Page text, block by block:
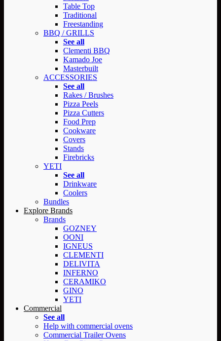
Table Top
Traditional
Freestanding
BBQ / GRILLS
See all
Clementi BBQ
Kamado Joe
Masterbuilt
ACCESSORIES
See all
Rakes / Brushes
Pizza Peels
Pizza Cutters
Food Prep
Cookware
Covers
Stands
Firebricks
YETI
See all
Drinkware
Coolers
Bundles
Explore Brands
Brands
GOZNEY
OONI
IGNEUS
CLEMENTI
DELIVITA
INFERNO
CERAMIKO
GINO
YETI
Commercial
See all
Help with commercial ovens
Commercial Trailer Ovens